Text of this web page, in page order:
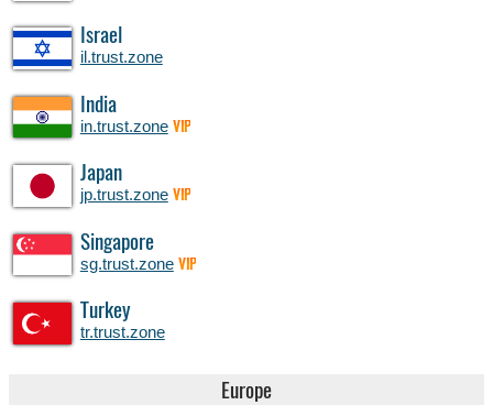
Israel
il.trust.zone
India
in.trust.zone VIP
Japan
jp.trust.zone VIP
Singapore
sg.trust.zone VIP
Turkey
tr.trust.zone
Europe